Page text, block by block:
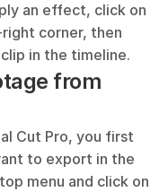
an effect, click on
corner, then
in the timeline.
from
Cut Pro, you first
to export in the
menu and click on